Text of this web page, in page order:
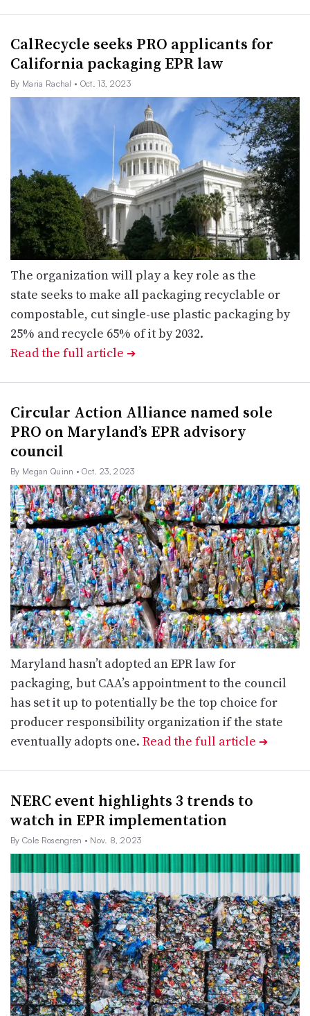
CalRecycle seeks PRO applicants for
California packaging EPR law
By Maria Rachal • Oct. 13, 2023
The organization will play a key role as the
state seeks to make all packaging recyclable or
compostable, cut single-use plastic packaging by
25% and recycle 65% of it by 2032.
Read the full article ➔
Circular Action Alliance named sole
PRO on Maryland’s EPR advisory
council
By Megan Quinn • Oct. 23, 2023
Maryland hasn’t adopted an EPR law for
packaging, but CAA’s appointment to the council
has set it up to potentially be the top choice for
producer responsibility organization if the state
eventually adopts one. Read the full article ➔
NERC event highlights 3 trends to
watch in EPR implementation
By Cole Rosengren • Nov. 8, 2023